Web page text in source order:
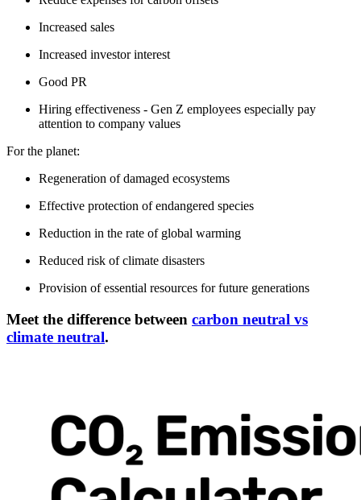
Increased sales
Increased investor interest
Good PR
Hiring effectiveness - Gen Z employees especially pay
attention to company values
For the planet:
Regeneration of damaged ecosystems
Effective protection of endangered species
Reduction in the rate of global warming
Reduced risk of climate disasters
Provision of essential resources for future generations
Meet the difference between carbon neutral vs
climate neutral.